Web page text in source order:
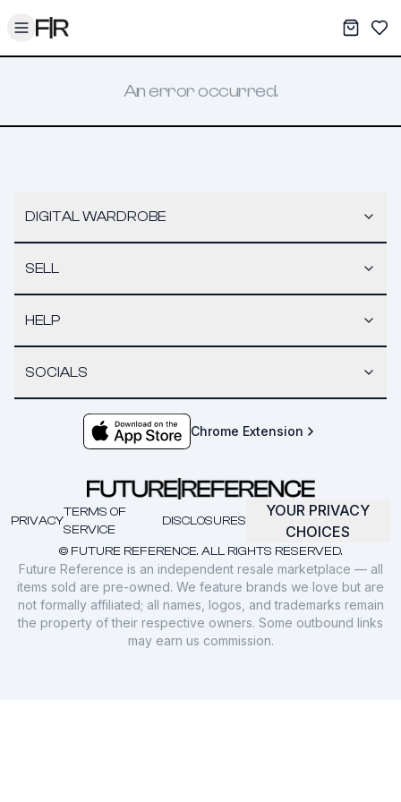
Toggle menu My
An error occurred.
DIGITAL WARDROBE
SELL
HELP
SOCIALS
Chrome Extension
© FUTURE REFERENCE. ALL RIGHTS RESERVED.
PRIVACY
TERMS OF
SERVICE
DISCLOSURES
YOUR PRIVACY
CHOICES
Future Reference is an independent resale marketplace — all
items sold are pre-owned. We feature brands we love but are
not formally affiliated; all names, logos, and trademarks remain
the property of their respective owners. Some outbound links
may earn us commission.